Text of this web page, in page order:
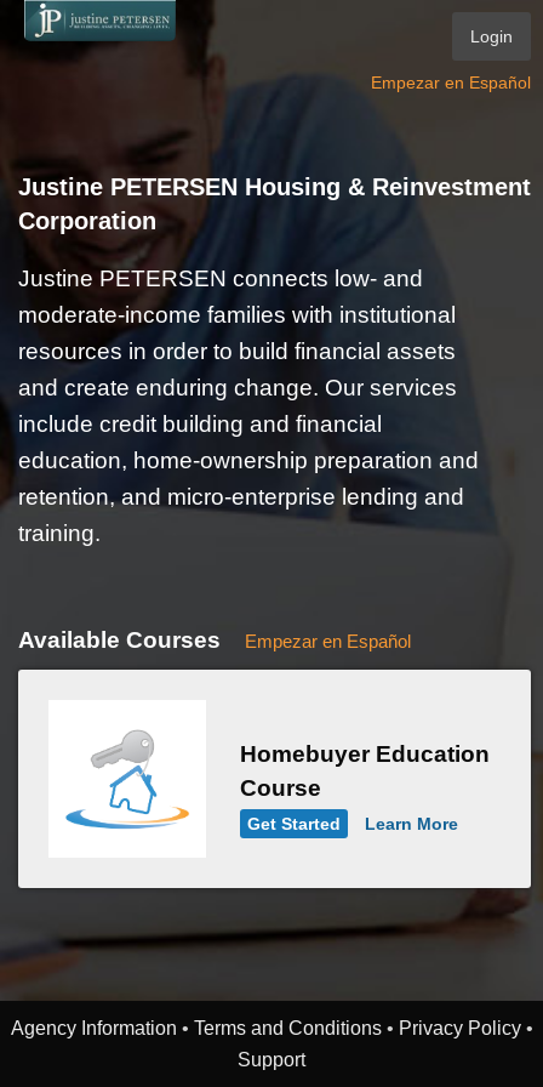
Login
Empezar en Español
Justine PETERSEN Housing & Reinvestment
Corporation
Justine PETERSEN connects low- and
moderate-income families with institutional
resources in order to build financial assets
and create enduring change. Our services
include credit building and financial
education, home-ownership preparation and
retention, and micro-enterprise lending and
training.
Available Courses Empezar en Español
Homebuyer Education
Course
Get Started Learn More
Agency Information • Terms and Conditions• Privacy Policy•
Support